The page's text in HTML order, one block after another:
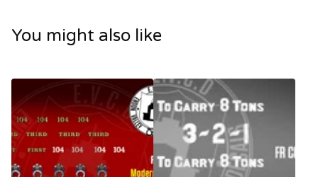
You might also like